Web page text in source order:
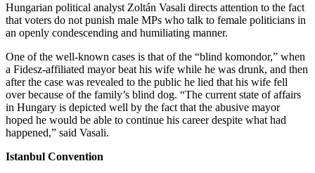
Hungarian political analyst Zoltán Vasali directs attention to the fact
that voters do not punish male MPs who talk to female politicians in
an openly condescending and humiliating manner.
One of the well-known cases is that of the “blind komondor,” when
a Fidesz-affiliated mayor beat his wife while he was drunk, and then
after the case was revealed to the public he lied that his wife fell
over because of the family’s blind dog. “The current state of affairs
in Hungary is depicted well by the fact that the abusive mayor
hoped he would be able to continue his career despite what had
happened,” said Vasali.
Istanbul Convention